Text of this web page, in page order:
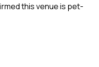
this venue is pet-